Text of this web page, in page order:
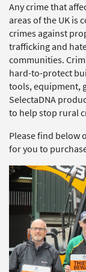
Any crime that
areas of the UK is
crimes against
trafficking and
communities.
hard-to-protect
tools, equipment,
SelectaDNA
to help stop rural
Please find below
for you to